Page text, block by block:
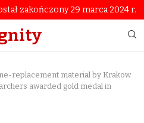
zakończony 29 marca 2024 r.
replacement material by Krakow
awarded gold medal in